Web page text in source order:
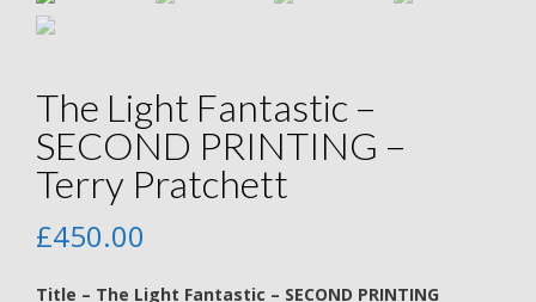
The Light Fantastic –
SECOND PRINTING –
Terry Pratchett
£450.00
Title – The Light Fantastic – SECOND PRINTING